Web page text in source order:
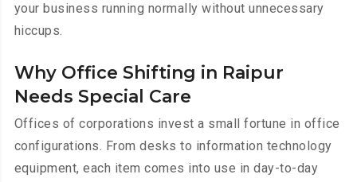
your business running normally without unnecessary
hiccups.
Why Office Shifting in Raipur
Needs Special Care
Offices of corporations invest a small fortune in office
configurations. From desks to information technology
equipment, each item comes into use in day-to-day